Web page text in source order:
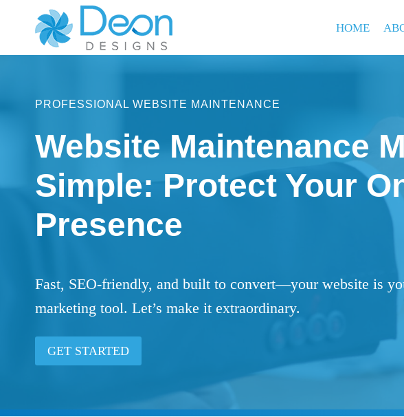
HOME
PROFESSIONAL WEBSITE MAINTENANCE
Website Maintenance
Simple: Protect Your
Presence
Fast, SEO-friendly, and built to convert—your website is
marketing tool. Let’s make it extraordinary.
GET STARTED